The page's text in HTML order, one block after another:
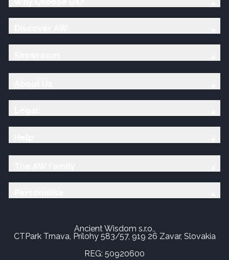
Ancient Wisdom s.r.o.,
CTPark Trnava, Prílohy 583/57, 919 26 Zavar, Slovakia
REG: 50920600